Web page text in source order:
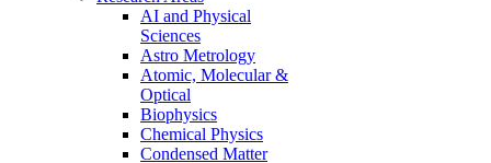
AI and Physical
Sciences
Astro Metrology
Atomic, Molecular &
Optical
Biophysics
Chemical Physics
Condensed Matter